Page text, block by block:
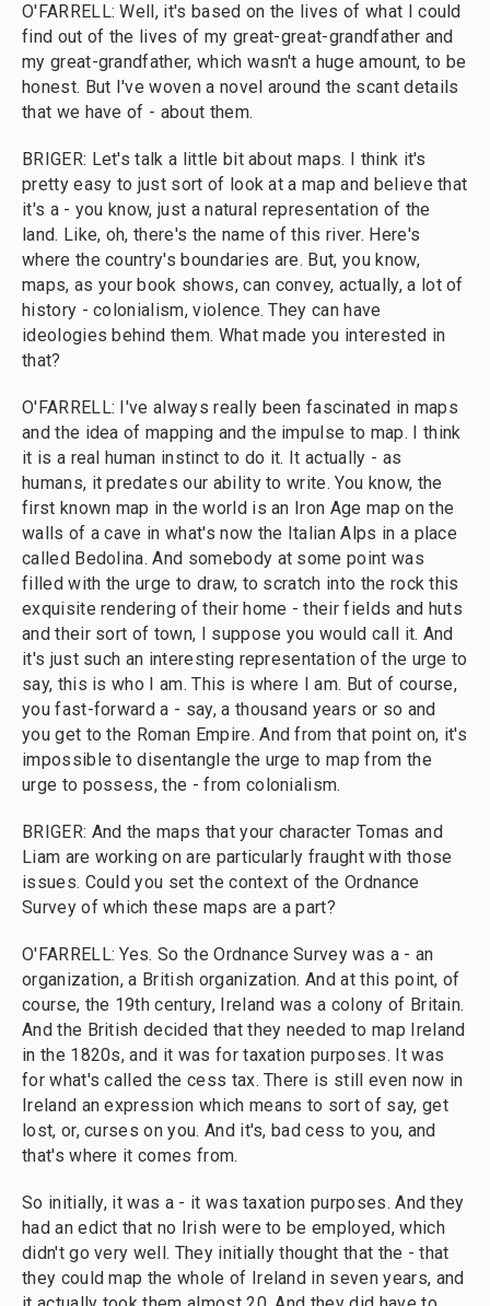
O'FARRELL: Well, it's based on the lives of what I could
find out of the lives of my great-great-grandfather and
my great-grandfather, which wasn't a huge amount, to be
honest. But I've woven a novel around the scant details
that we have of - about them.
BRIGER: Let's talk a little bit about maps. I think it's
pretty easy to just sort of look at a map and believe that
it's a - you know, just a natural representation of the
land. Like, oh, there's the name of this river. Here's
where the country's boundaries are. But, you know,
maps, as your book shows, can convey, actually, a lot of
history - colonialism, violence. They can have
ideologies behind them. What made you interested in
that?
O'FARRELL: I've always really been fascinated in maps
and the idea of mapping and the impulse to map. I think
it is a real human instinct to do it. It actually - as
humans, it predates our ability to write. You know, the
first known map in the world is an Iron Age map on the
walls of a cave in what's now the Italian Alps in a place
called Bedolina. And somebody at some point was
filled with the urge to draw, to scratch into the rock this
exquisite rendering of their home - their fields and huts
and their sort of town, I suppose you would call it. And
it's just such an interesting representation of the urge to
say, this is who I am. This is where I am. But of course,
you fast-forward a - say, a thousand years or so and
you get to the Roman Empire. And from that point on, it's
impossible to disentangle the urge to map from the
urge to possess, the - from colonialism.
BRIGER: And the maps that your character Tomas and
Liam are working on are particularly fraught with those
issues. Could you set the context of the Ordnance
Survey of which these maps are a part?
O'FARRELL: Yes. So the Ordnance Survey was a - an
organization, a British organization. And at this point, of
course, the 19th century, Ireland was a colony of Britain.
And the British decided that they needed to map Ireland
in the 1820s, and it was for taxation purposes. It was
for what's called the cess tax. There is still even now in
Ireland an expression which means to sort of say, get
lost, or, curses on you. And it's, bad cess to you, and
that's where it comes from.
So initially, it was a - it was taxation purposes. And they
had an edict that no Irish were to be employed, which
didn't go very well. They initially thought that the - that
they could map the whole of Ireland in seven years, and